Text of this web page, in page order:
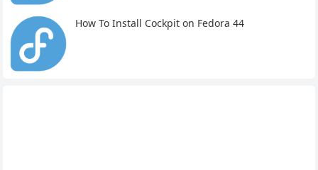
How To Install Cockpit on Fedora 44